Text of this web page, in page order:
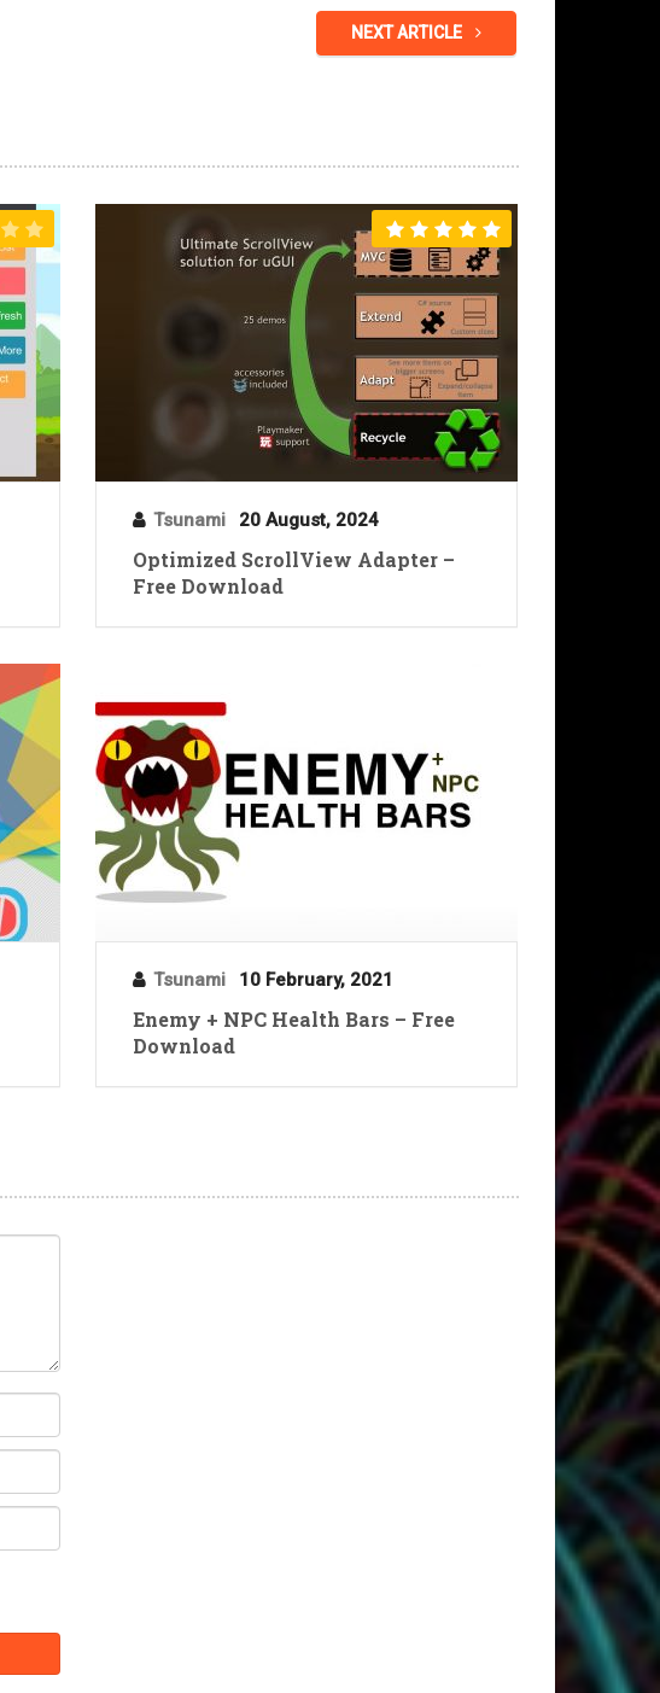
NEXT ARTICLE
Tsunami 20 August, 2024
Optimized ScrollView Adapter –
Free Download
Tsunami 10 February, 2021
Enemy + NPC Health Bars – Free
Download